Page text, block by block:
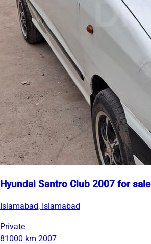
Hyundai Santro Club 2007 for sale
Islamabad, Islamabad
Private
81000 km 2007